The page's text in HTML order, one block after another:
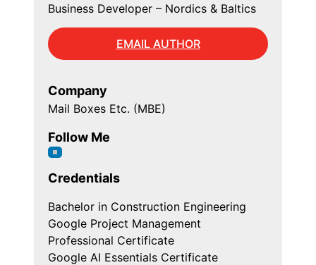
Business Developer – Nordics & Baltics
EMAIL AUTHOR
Company
Mail Boxes Etc. (MBE)
Follow Me
Credentials
Bachelor in Construction Engineering
Google Project Management
Professional Certificate
Google AI Essentials Certificate